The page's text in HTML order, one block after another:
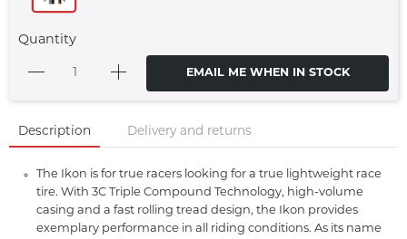
Quantity
EMAIL ME WHEN IN STOCK
Description Delivery and returns
The Ikon is for true racers looking for a true lightweight race
tire. With 3C Triple Compound Technology, high-volume
casing and a fast rolling tread design, the Ikon provides
exemplary performance in all riding conditions. As its name